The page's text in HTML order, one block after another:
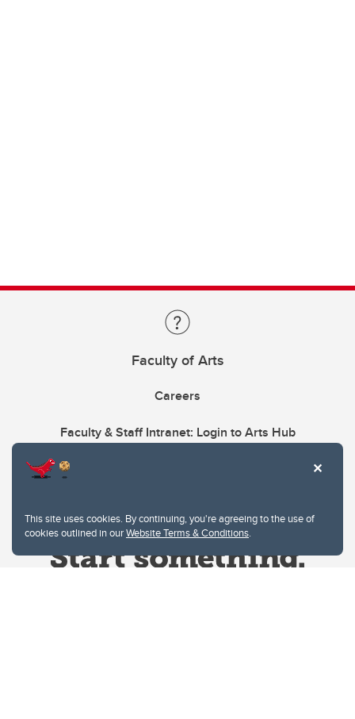
This site uses cookies. By continuing, you're agreeing to the use of
cookies outlined in ourWebsite Terms & Conditions.
Faculty of Arts
Careers
Faculty & Staff Intranet: Login to Arts Hub